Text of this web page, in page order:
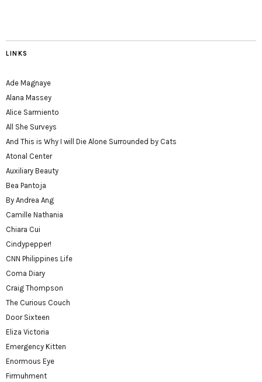
LINKS
Ade Magnaye
Alana Massey
Alice Sarmiento
All She Surveys
And This is Why I will Die Alone Surrounded by Cats
Atonal Center
Auxiliary Beauty
Bea Pantoja
By Andrea Ang
Camille Nathania
Chiara Cui
Cindypepper!
CNN Philippines Life
Coma Diary
Craig Thompson
The Curious Couch
Door Sixteen
Eliza Victoria
Emergency Kitten
Enormous Eye
Firmuhment